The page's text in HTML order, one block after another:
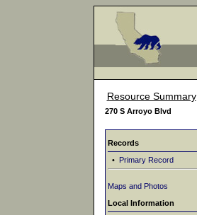
Resource Summary
270 S Arroyo Blvd
Records
• Primary Record
Maps and Photos
Local Information